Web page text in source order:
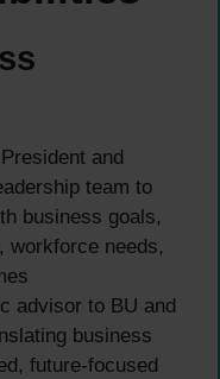
and
team to
business goals,
workforce needs,
advisor to BU and
business
future-focused